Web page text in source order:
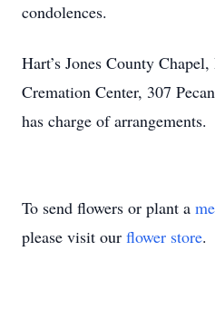
condolences.
Hart’s Jones County
Cremation Center, 307
has charge of arrangements.
To send flowers or plant a
please visit our flower store.